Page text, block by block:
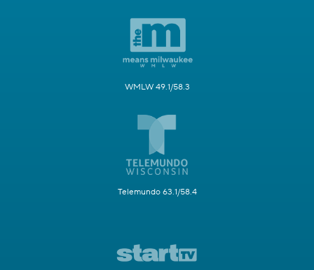
WMLW 49.1/58.3
Telemundo 63.1/58.4